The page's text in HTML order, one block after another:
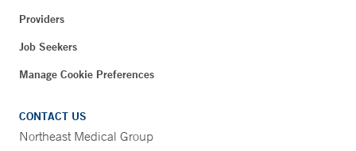
Providers
Job Seekers
Manage Cookie Preferences
CONTACT US
Northeast Medical Group